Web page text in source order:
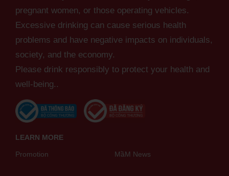
pregnant women, or those operating vehicles.
Excessive drinking can cause serious health
problems and have negative impacts on individuals,
society, and the economy.
Please drink responsibly to protect your health and
well-being..
LEARN MORE
Promotion MầM News